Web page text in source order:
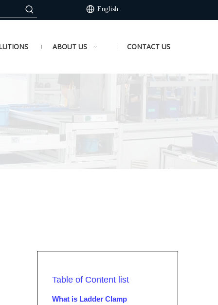
English
ABOUT US CONTACT US
Table of Content list
What is Ladder Clamp